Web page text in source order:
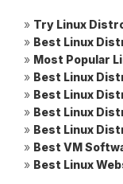
» Try Linux
» Best Linux
» Most Popular
» Best Linux
» Best Linux
» Best Linux
» Best Linux
» Best VM
» Best Linux